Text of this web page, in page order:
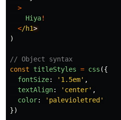
>
Hiya!
</h1
)
// Object syntax
const
titleStyles = css ({
fontSize: ' 1.5em' ,
textAlign: ' center' ,
color: ' palevioletred '
})